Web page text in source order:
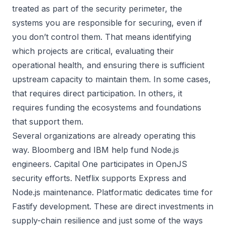
treated as part of the security perimeter, the
systems you are responsible for securing, even if
you don’t control them. That means identifying
which projects are critical, evaluating their
operational health, and ensuring there is sufficient
upstream capacity to maintain them. In some cases,
that requires direct participation. In others, it
requires funding the ecosystems and foundations
that support them.
Several organizations are already operating this
way. Bloomberg and IBM help fund Node.js
engineers. Capital One participates in OpenJS
security efforts. Netflix supports Express and
Node.js maintenance. Platformatic dedicates time for
Fastify development. These are direct investments in
supply-chain resilience and just some of the ways